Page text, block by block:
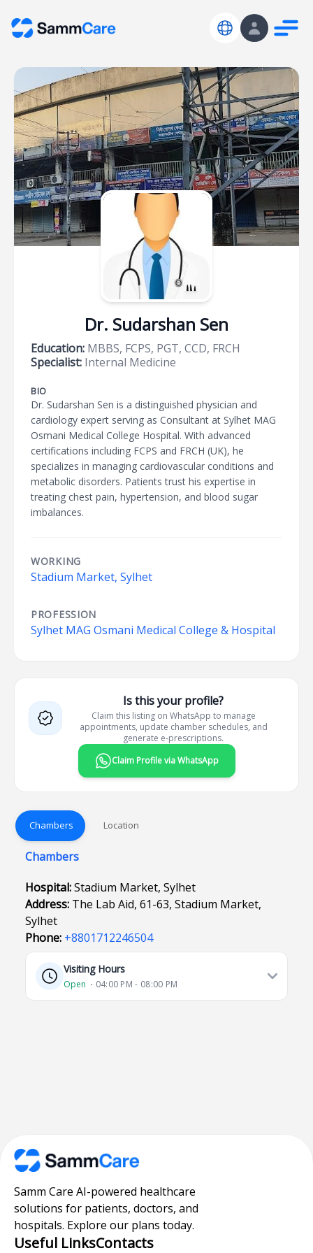
Dr. Sudarshan Sen
Education: MBBS, FCPS, PGT, CCD, FRCH
Specialist: Internal Medicine
BIO
Dr. Sudarshan Sen is a distinguished physician and
cardiology expert serving as Consultant at Sylhet MAG
Osmani Medical College Hospital. With advanced
certifications including FCPS and FRCH (UK), he
specializes in managing cardiovascular conditions and
metabolic disorders. Patients trust his expertise in
treating chest pain, hypertension, and blood sugar
imbalances.
WORKING
Stadium Market, Sylhet
PROFESSION
Sylhet MAG Osmani Medical College & Hospital
Is this your profile?
Claim this listing on WhatsApp to manage
appointments, update chamber schedules, and
generate e-prescriptions.
Claim Profile via WhatsApp
Chambers Location
Chambers
Hospital:Stadium Market, Sylhet
Address: The Lab Aid, 61-63, Stadium Market,
Sylhet
Phone: +8801712246504
Visiting Hours
Open ⋅ 04:00 PM - 08:00 PM
Samm Care AI-powered healthcare
solutions for patients, doctors, and
hospitals. Explore our plans today.
Useful LinksContacts